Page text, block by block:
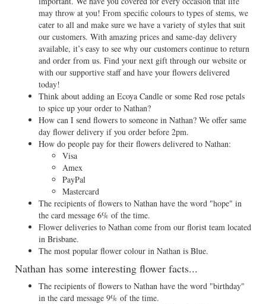
may throw at you! From specific colours to types of stems, we
cater to all and make sure we have a variety of styles that suit
our customers. With amazing prices and same-day delivery
available, it’s easy to see why our customers continue to return
and order from us. Find your next gift through our website or
with our supportive staff and have your flowers delivered
today!
Think about adding an Ecoya Candle or some Red rose petals
to spice up your order to Nathan?
How can I send flowers to someone in Nathan? We offer same
day flower delivery if you order before 2pm.
How do people pay for their flowers delivered to Nathan:
Visa
Amex
PayPal
Mastercard
The recipients of flowers to Nathan have the word "hope" in
the card message 6% of the time.
Flower deliveries to Nathan come from our florist team located
in Brisbane.
The most popular flower colour in Nathan is Blue.
Nathan has some interesting flower facts...
The recipients of flowers to Nathan have the word "birthday"
in the card message 9% of the time.